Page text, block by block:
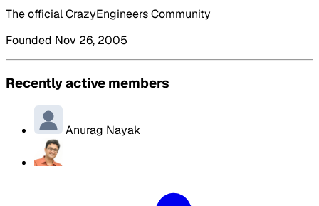
The official CrazyEngineers Community
Founded Nov 26, 2005
Recently active members
Anurag Nayak